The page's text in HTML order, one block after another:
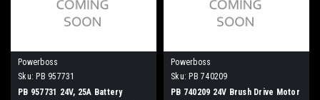
Powerboss
Sku: PB 957731
PB 957731 24V, 25A Battery
Powerboss
Sku: PB 740209
PB 740209 24V Brush Drive Motor